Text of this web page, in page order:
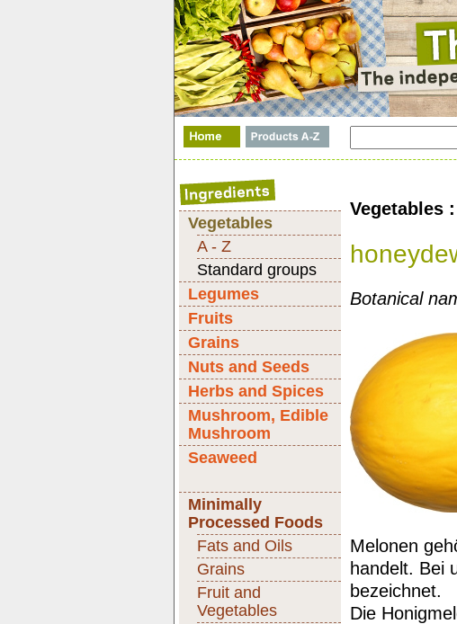
Vegetables
A - Z
Standard groups
Legumes
Fruits
Grains
Nuts and Seeds
Herbs and Spices
Mushroom, Edible
Mushroom
Seaweed
Minimally
Processed Foods
Fats and Oils
Grains
Fruit and
Vegetables
Vegetables
Botanical
Melonen
handelt. Bei
bezeichnet.
Die